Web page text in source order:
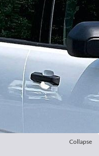
Collapse